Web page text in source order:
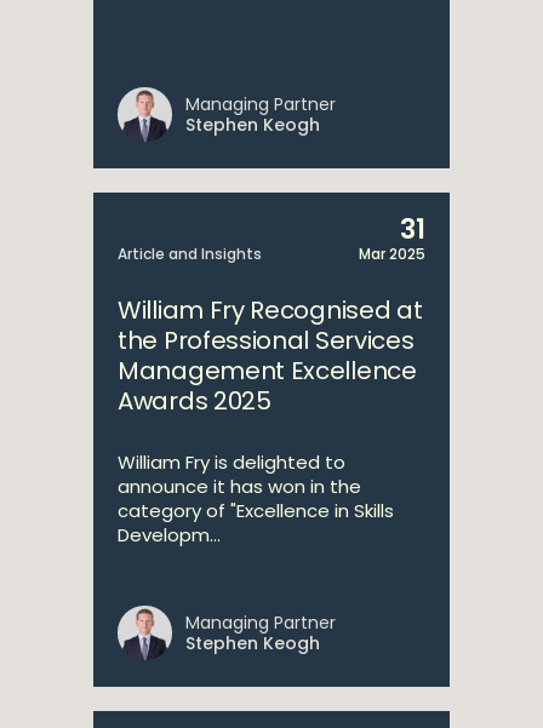
Managing Partner
Stephen Keogh
Article and Insights
31
Mar 2025
William Fry Recognised at
the Professional Services
Management Excellence
Awards 2025
William Fry is delighted to
announce it has won in the
category of "Excellence in Skills
Developm...
Managing Partner
Stephen Keogh